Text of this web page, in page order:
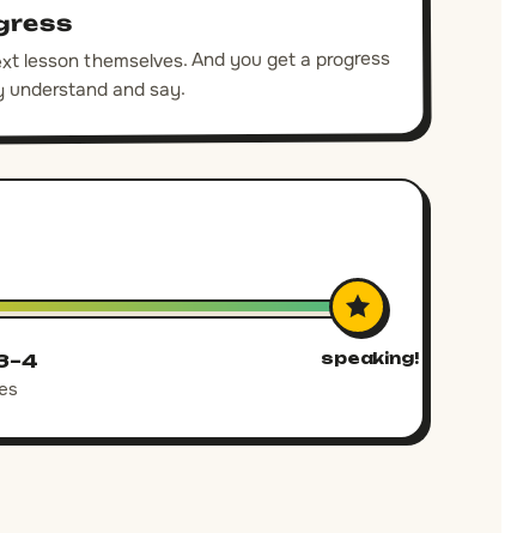
lesson themselves. And you get a progress
and say.
speaking!